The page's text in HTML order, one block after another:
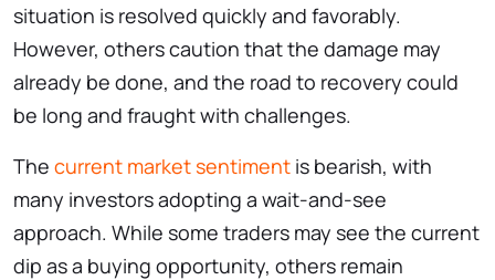
situation is resolved quickly and favorably.
However, others caution that the damage may
already be done, and the road to recovery could
be long and fraught with challenges.
The current market sentiment is bearish, with
many investors adopting a wait-and-see
approach. While some traders may see the current
dip as a buying opportunity, others remain